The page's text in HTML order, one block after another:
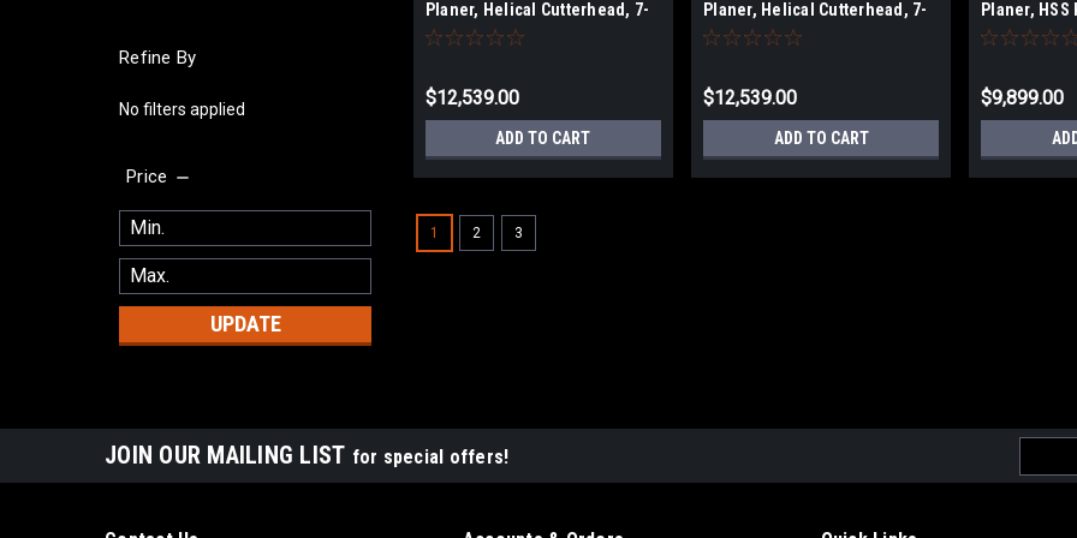
Refine By
No filters applied
Price
UPDATE
Planer, Helical Cutterhead, 7-
1/2 HP, 3Ph 230V
$12,539.00
ADD TO CART
Planer, Helical Cutterhead, 7-
1/2 HP, 1Ph 230V
$12,539.00
ADD TO CART
Planer,
7-1/2 HP, 1Ph
$9,899.00
1 2 3
JOIN OUR MAILING LIST for special offers!